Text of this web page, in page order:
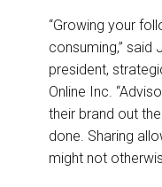
“Growing your
consuming,” said
president,
Online Inc.
their brand out
done. Sharing
might not